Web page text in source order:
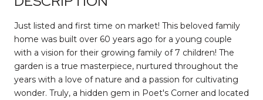
Just listed and first time on market! This beloved family
home was built over 60 years ago for a young couple
with a vision for their growing family of 7 children! The
garden is a true masterpiece, nurtured throughout the
years with a love of nature and a passion for cultivating
wonder. Truly, a hidden gem in Poet's Corner and located